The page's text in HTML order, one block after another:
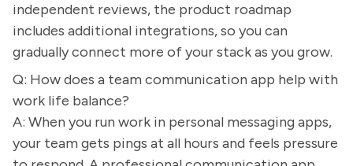
independent reviews, the product roadmap
includes additional integrations, so you can
gradually connect more of your stack as you grow.
Q: How does a team communication app help with
work life balance?
A: When you run work in personal messaging apps,
your team gets pings at all hours and feels pressure